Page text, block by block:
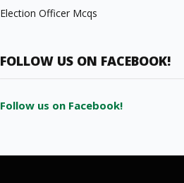
Election Officer Mcqs
FOLLOW US ON FACEBOOK!
Follow us on Facebook!